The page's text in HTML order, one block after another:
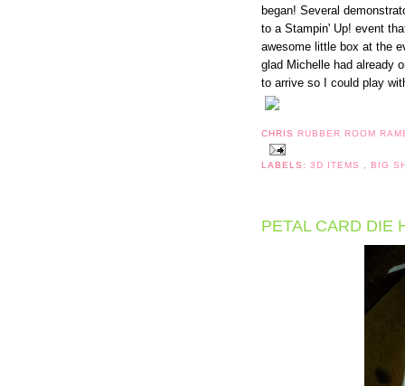
began! Several
to a Stampin' Up! event
awesome little box at the
glad Michelle had already
to arrive so I could play
CHRIS RUBBER ROOM
LABELS:3D ITEMS , BIG
PETAL CARD DIE